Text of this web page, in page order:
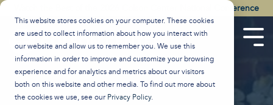
This website stores cookies on your computer. These cookies
are used to collect information about how you interact with
our website and allow us to remember you. We use this
information in order to improve and customize your browsing
experience and for analytics and metrics about our visitors
both on this website and other media. To find out more about
the cookies we use, see our Privacy Policy.
Skip
content.
Watch the Best of the 2026 Colson Center National Conference